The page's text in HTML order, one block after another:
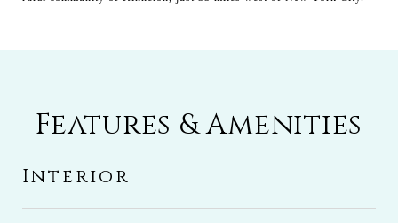
Features & Amenities
Interior